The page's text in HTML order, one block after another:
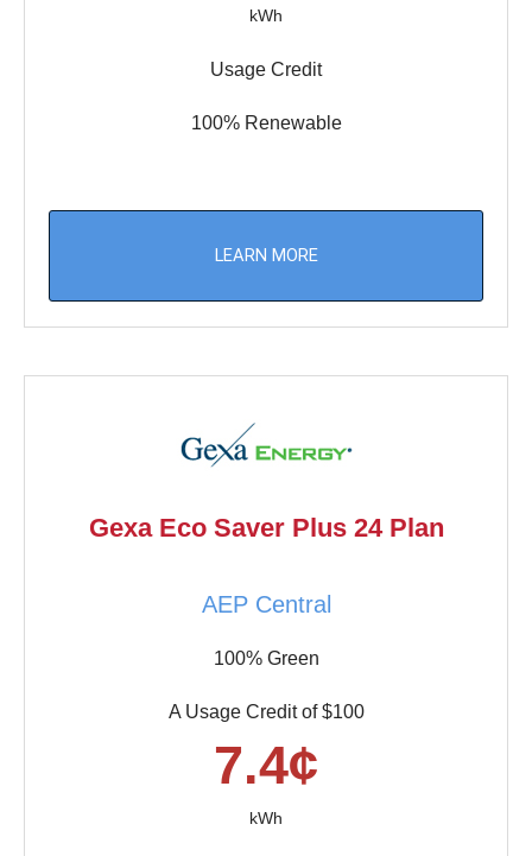
kWh
Usage Credit
100% Renewable
LEARN MORE
Gexa Eco Saver Plus 24 Plan
AEP Central
100% Green
A Usage Credit of $100
7.4¢
kWh